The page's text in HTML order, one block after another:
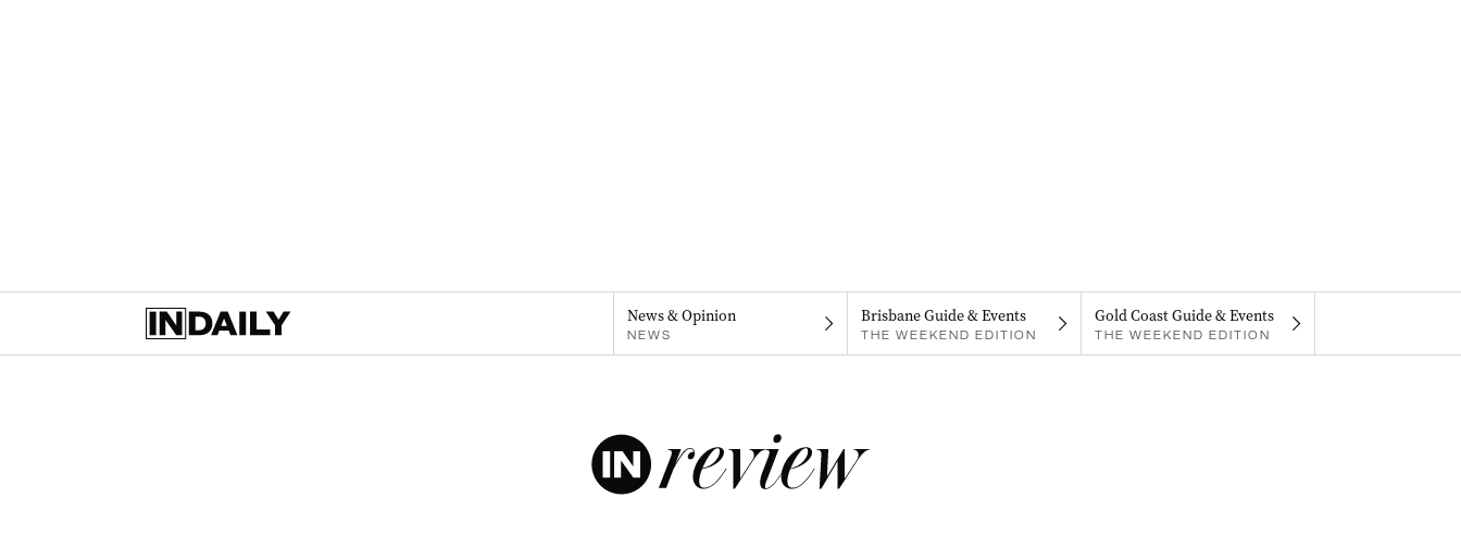
News & Opinion
NEWS
Brisbane Guide & Events
THE WEEKEND EDITION
Gold Coast Guide & Events
THE WEEKEND EDITION